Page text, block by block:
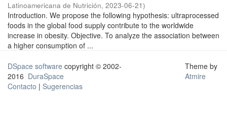
Latinoamericana de Nutrición, 2023-06-21)
Introduction. We propose the following hypothesis: ultraprocessed
foods in the global food supply contribute to the worldwide
increase in obesity. Objective. To analyze the association between
a higher consumption of ...
DSpace software copyright © 2002-
2016 DuraSpace
Contacto | Sugerencias
Theme by
Atmire